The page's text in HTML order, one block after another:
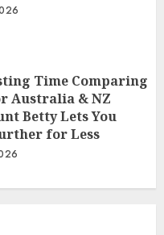
Time Comparing
Australia & NZ
Betty Lets You
for Less